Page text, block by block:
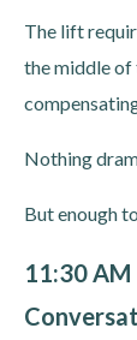
The lift
the middle of
Nothing
But enough
11:30